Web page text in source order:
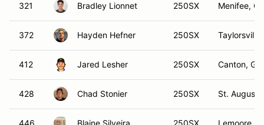
321 Bradley Lionnet 250SX Menifee, CA
372 Hayden Hefner 250SX
412 Jared Lesher 250SX Canton, GA
428 Chad Stonier 250SX St.
446 Blaine Silveira 250SX Lemoore,